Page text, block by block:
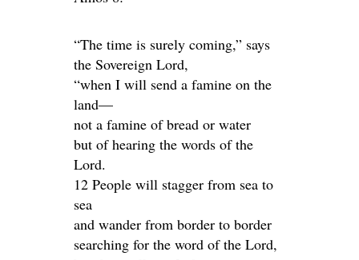
“The time is surely coming,” says
the Sovereign Lord,
“when I will send a famine on the
land—
not a famine of bread or water
but of hearing the words of the
Lord.
12 People will stagger from sea to
sea
and wander from border to border
searching for the word of the Lord,